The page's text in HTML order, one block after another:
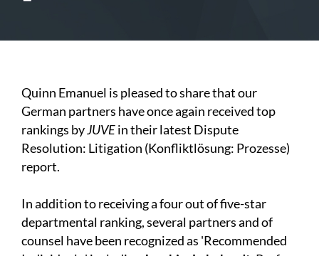
Quinn Emanuel is pleased to share that our
German partners have once again received top
rankings byJUVEin their latest Dispute
Resolution: Litigation (Konfliktlösung: Prozesse)
report.
In addition to receiving a four out of five-star
departmental ranking, several partners and of
counsel have been recognized as 'Recommended